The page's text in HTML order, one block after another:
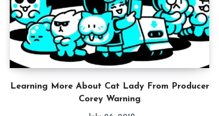
Learning More About Cat Lady From Producer
Corey Warning